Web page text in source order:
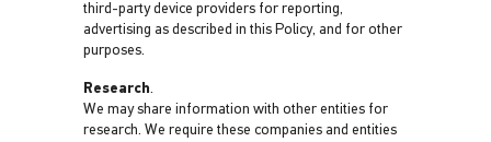
third-party device providers for reporting,
advertising as described in this Policy, and for other
purposes.
Research.
We may share information with other entities for
research. We require these companies and entities